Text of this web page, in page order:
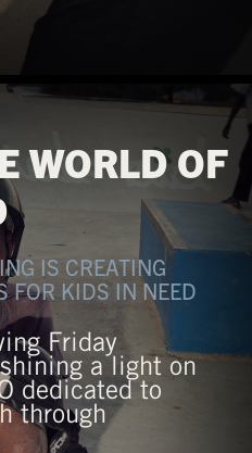
WORLD OF
IS CREATING
FOR KIDS IN NEED
Friday
a light on
dedicated to
through